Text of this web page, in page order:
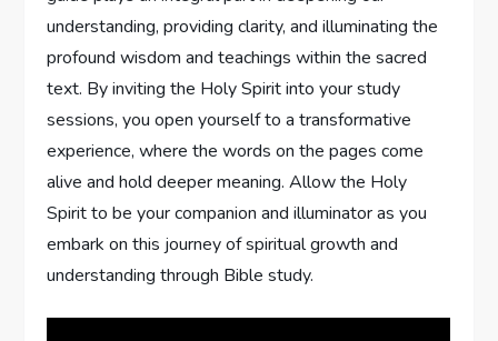
understanding, providing clarity, and illuminating the
profound wisdom and teachings within the sacred
text. By inviting the Holy Spirit into your study
sessions, you open yourself to a transformative
experience, where the words on the pages come
alive and hold deeper meaning. Allow the Holy
Spirit to be your companion and illuminator as you
embark on this journey of spiritual growth and
understanding through Bible study.